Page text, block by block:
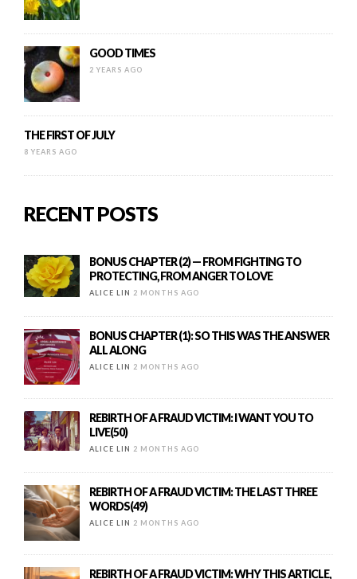
GOOD TIMES
2 YEARS AGO
THE FIRST OF JULY
8 YEARS AGO
RECENT POSTS
BONUS CHAPTER (2) — FROM FIGHTING TO
PROTECTING, FROM ANGER TO LOVE
ALICE LIN 2 MONTHS AGO
BONUS CHAPTER (1): SO THIS WAS THE ANSWER
ALL ALONG
ALICE LIN 2 MONTHS AGO
REBIRTH OF A FRAUD VICTIM: I WANT YOU TO
LIVE(50)
ALICE LIN 2 MONTHS AGO
REBIRTH OF A FRAUD VICTIM: THE LAST THREE
WORDS(49)
ALICE LIN 2 MONTHS AGO
REBIRTH OF A FRAUD VICTIM: WHY THIS ARTICLE,